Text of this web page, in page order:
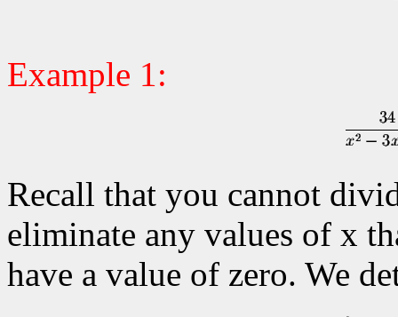
Example 1:
Recall that you cannot
eliminate any values of x
have a value of zero. We